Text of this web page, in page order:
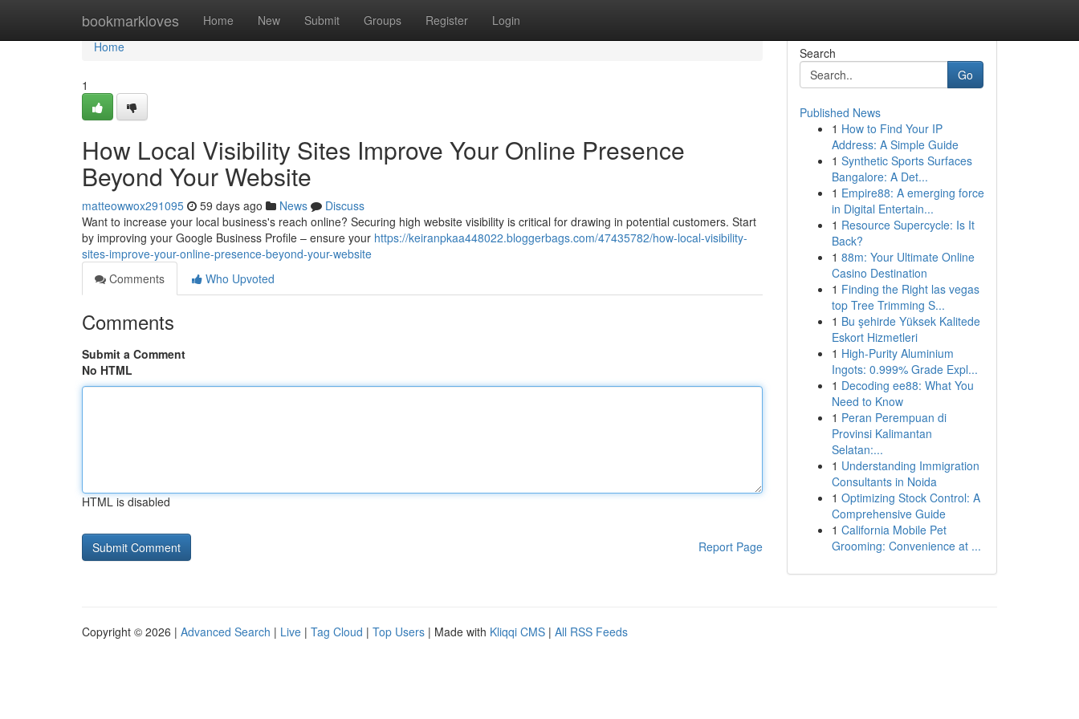
bookmarkloves Home New Submit Groups Register Login
Home
Home
1
How Local Visibility Sites Improve Your Online Presence
Beyond Your Website
matteowwox291095 59 days ago News
Discuss
Want to increase your local business's reach online? Securing high website visibility is critical for drawing in potential customers. Start
by improving your Google Business Profile – ensure your https://keiranpkaa448022.bloggerbags.com/47435782/how-local-visibility-
sites-improve-your-online-presence-beyond-your-website
Comments
Who Upvoted
Comments
Submit a Comment
No HTML
HTML is disabled
Report Page
Search
Go
Published News
1 How to Find Your IP
Address: A Simple Guide
1 Synthetic Sports Surfaces
Bangalore: A Det...
1 Empire88: A emerging force
in Digital Entertain...
1 Resource Supercycle: Is It
Back?
1 88m: Your Ultimate Online
Casino Destination
1 Finding the Right las vegas
top Tree Trimming S...
1 Bu şehirde Yüksek Kalitede
Eskort Hizmetleri
1 High-Purity Aluminium
Ingots: 0.999% Grade Expl...
1 Decoding ee88: What You
Need to Know
1 Peran Perempuan di
Provinsi Kalimantan
Selatan:...
1 Understanding Immigration
Consultants in Noida
1 Optimizing Stock Control: A
Comprehensive Guide
1 California Mobile Pet
Grooming: Convenience at ...
Copyright © 2026 | Advanced Search | Live | Tag Cloud | Top Users | Made with Kliqqi CMS | All RSS Feeds